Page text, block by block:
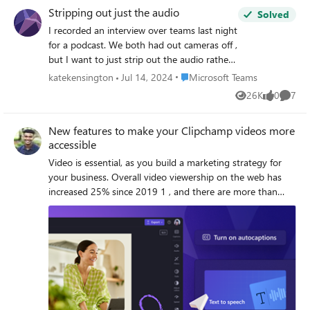
only 1.5 of the presenters were visible, even when one of
the other presenters was speaking. It seems that the "Fill
frame" feature enabled itself for the recording, despite the
person who recorded the meeting verifying that the "Fit to
frame" option was selected on his device before recording.
Is there a way to prevent videos from being automatically
Stripping out just the audio
I recorded an interview over teams last night
for a podcast. We both had out cameras off ,
but I want to just strip out the audio rather
than a video so that I can upload the audio
Solved
katekensington Jul 14, 2024 Place Microsoft Teams
Microsoft Teams
26K
Views 0
likes 7
New features to make your Clipchamp videos more
accessible
Video is essential, as you build a marketing strategy for
your business. Overall video viewership on the web has
increased 25% since 2019 1 , and there are more than
three billion internet users accessing video content every
day, so video is a medium you don't want to overlook
when delivering an impactful message to your current and
growing audience. That's why we released Microsoft
Clipchamp last November, so that we can help you create
professional-grade videos more quickly and easily.
Clipchamp has an innovative interface that is purpose-